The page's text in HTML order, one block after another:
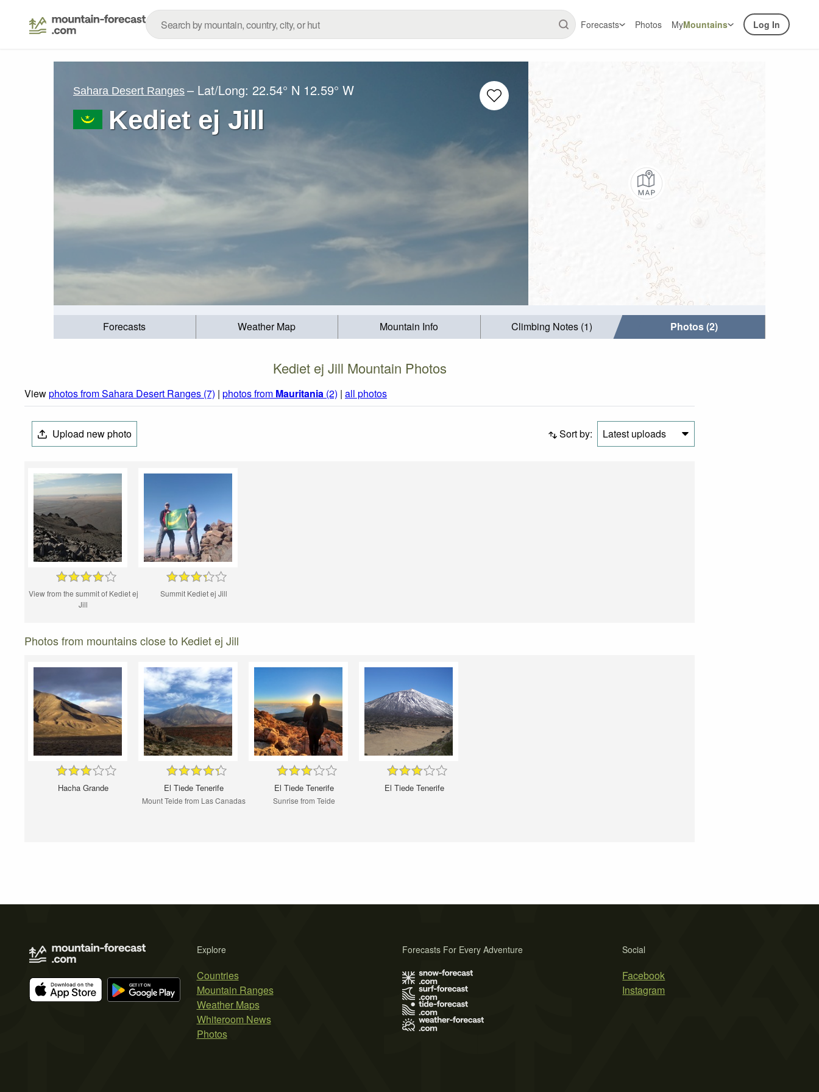
Forecasts Photos MyMountains Log In
Sahara Desert Ranges – Lat/Long: 22.54° N 12.59° W
Kediet ej Jill
Forecasts Weather Map Mountain Info Climbing Notes (1) Photos (2)
Kediet ej Jill Mountain Photos
Viewphotos from Sahara Desert Ranges (7) | photos from Mauritania (2) | all photos
Upload new photo Sort by: Latest uploads
View from the summit of Kediet ej
Jill
Summit Kediet ej Jill
Photos from mountains close to Kediet ej Jill
Hacha Grande El Tiede Tenerife
Mount Teide from Las Canadas
El Tiede Tenerife
Sunrise from Teide
El Tiede Tenerife
Explore
Countries
Mountain Ranges
Weather Maps
Whiteroom News
Photos
Social
Facebook
Instagram
Forecasts For Every Adventure